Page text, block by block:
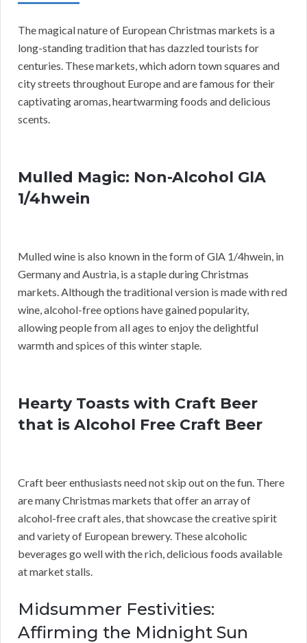
The magical nature of European Christmas markets is a
long-standing tradition that has dazzled tourists for
centuries. These markets, which adorn town squares and
city streets throughout Europe and are famous for their
captivating aromas, heartwarming foods and delicious
scents.
Mulled Magic: Non-Alcohol GlA
1/4hwein
Mulled wine is also known in the form of GlA 1/4hwein, in
Germany and Austria, is a staple during Christmas
markets. Although the traditional version is made with red
wine, alcohol-free options have gained popularity,
allowing people from all ages to enjoy the delightful
warmth and spices of this winter staple.
Hearty Toasts with Craft Beer
that is Alcohol Free Craft Beer
Craft beer enthusiasts need not skip out on the fun. There
are many Christmas markets that offer an array of
alcohol-free craft ales, that showcase the creative spirit
and variety of European brewery. These alcoholic
beverages go well with the rich, delicious foods available
at market stalls.
Midsummer Festivities:
Affirming the Midnight Sun